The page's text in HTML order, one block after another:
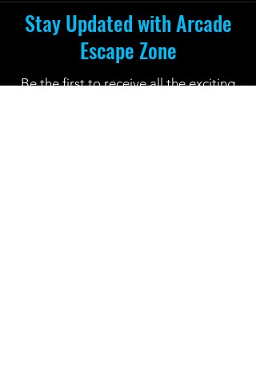
Stay Updated with Arcade
Escape Zone
Be the first to receive all the exciting